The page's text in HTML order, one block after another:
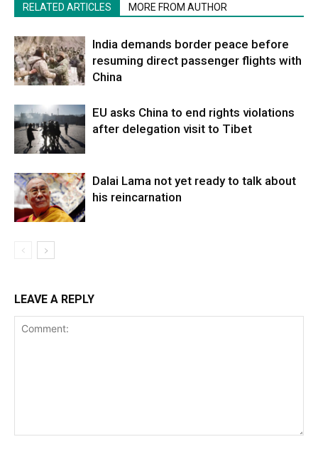
RELATED ARTICLES MORE FROM AUTHOR
India demands border peace before
resuming direct passenger flights with
China
EU asks China to end rights violations
after delegation visit to Tibet
Dalai Lama not yet ready to talk about
his reincarnation
LEAVE A REPLY